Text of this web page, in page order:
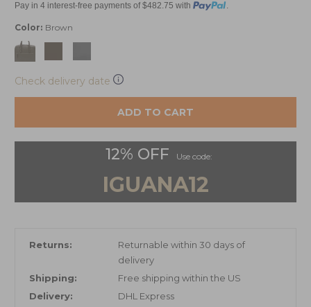
Pay in 4 interest-free payments of $482.75 with .
Color: Brown
Check delivery date
ADD TO CART
12% OFF Use code:
IGUANA12
Returns:
Returnable within 30 days of
delivery
Shipping:
Free shipping within the US
Delivery:
DHL Express